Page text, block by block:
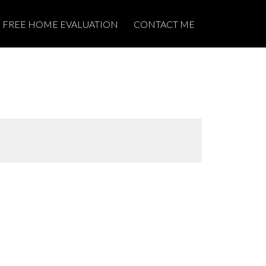
FREE HOME EVALUATION CONTACT ME